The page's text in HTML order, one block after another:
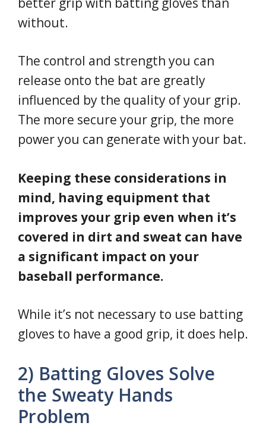
without.
The control and strength you can
release onto the bat are greatly
influenced by the quality of your grip.
The more secure your grip, the more
power you can generate with your bat.
Keeping these considerations in
mind, having equipment that
improves your grip even when it’s
covered in dirt and sweat can have
a significant impact on your
baseball performance.
While it’s not necessary to use batting
gloves to have a good grip, it does help.
2) Batting Gloves Solve
the Sweaty Hands
Problem